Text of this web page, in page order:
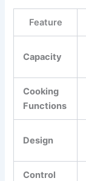
Feature
Capacity
Cooking
Functions
Design
Control